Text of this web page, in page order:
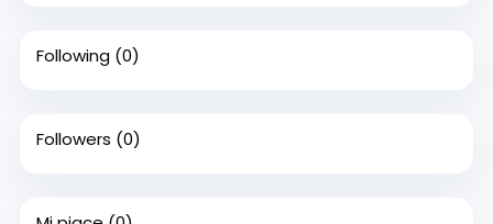
Following (0)
Followers (0)